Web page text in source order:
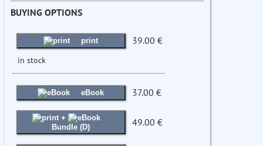
BUYING OPTIONS
print 39.00 €
in stock
eBook 37.00 €
+
Bundle (D)
49.00 €